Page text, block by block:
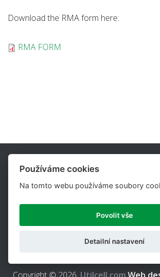
Download the RMA form here:
RMA FORM
UTILCELL, s.r.o. is one of the major
weighing indicators and accessories for
experience in this field.
Používáme cookies
Na tomto webu používáme soubory
Povolit vše
Detailní nastavení